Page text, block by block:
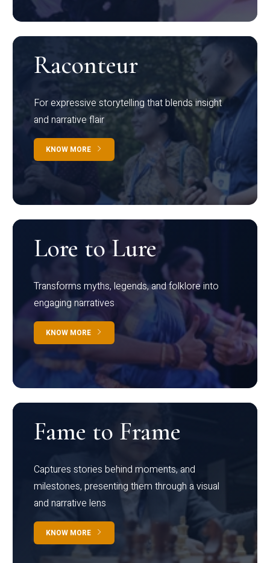
Raconteur
For expressive storytelling that blends insight
and narrative flair
KNOW MORE
Lore to Lure
Transforms myths, legends, and folklore into
engaging narratives
KNOW MORE
Fame to Frame
Captures stories behind moments, and
milestones, presenting them through a visual
and narrative lens
KNOW MORE